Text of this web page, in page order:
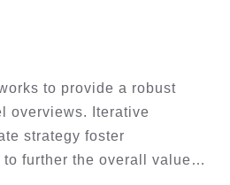
to provide a robust
overviews. Iterative
strategy foster
further the overall value…